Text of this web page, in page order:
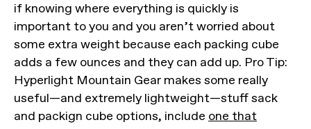
if knowing where everything is quickly is
important to you and you aren’t worried about
some extra weight because each packing cube
adds a few ounces and they can add up. Pro Tip:
Hyperlight Mountain Gear makes some really
useful—and extremely lightweight—stuff sack
and packign cube options, include one that